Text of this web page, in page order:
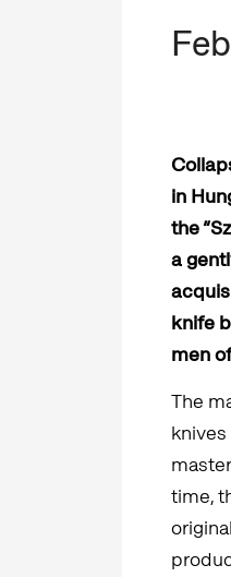
in
the
a
knife
men
The
time,